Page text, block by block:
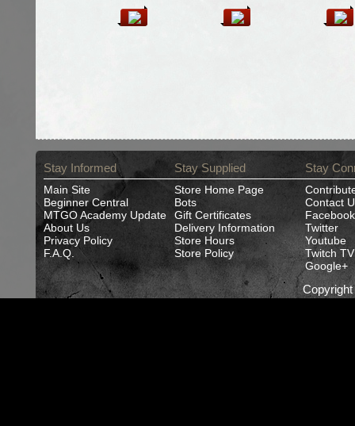
Stay Informed
Main Site
Beginner Central
MTGO Academy Update
About Us
Privacy Policy
F.A.Q.
Stay Supplied
Store Home Page
Bots
Gift Certificates
Delivery Information
Store Hours
Store Policy
Stay
Contact
Facebook
Twitter
Youtube
Twitch TV
Google+